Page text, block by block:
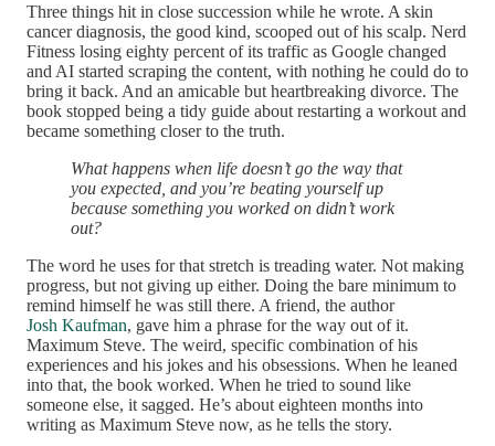
Three things hit in close succession while he wrote. A skin
cancer diagnosis, the good kind, scooped out of his scalp. Nerd
Fitness losing eighty percent of its traffic as Google changed
and AI started scraping the content, with nothing he could do to
bring it back. And an amicable but heartbreaking divorce. The
book stopped being a tidy guide about restarting a workout and
became something closer to the truth.
What happens when life doesn’t go the way that
you expected, and you’re beating yourself up
because something you worked on didn’t work
out?
The word he uses for that stretch is treading water. Not making
progress, but not giving up either. Doing the bare minimum to
remind himself he was still there. A friend, the author
Josh Kaufman, gave him a phrase for the way out of it.
Maximum Steve. The weird, specific combination of his
experiences and his jokes and his obsessions. When he leaned
into that, the book worked. When he tried to sound like
someone else, it sagged. He’s about eighteen months into
writing as Maximum Steve now, as he tells the story.